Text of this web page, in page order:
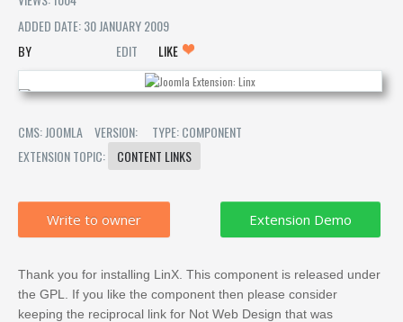
ADDED DATE: 30 JANUARY 2009
EDIT
LIKE
CMS: JOOMLA VERSION:
TYPE: COMPONENT
EXTENSION TOPIC:
CONTENT LINKS
Write to owner
Thank you for installing LinX. This component is released under
the GPL. If you like the component then please consider
keeping the reciprocal link for Not Web Design that was